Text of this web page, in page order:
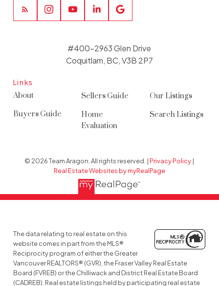
Links
About
Buyers Guide
Sellers Guide
Home
Evaluation
Our Listings
Search Listings
#400-2963 Glen Drive
Coquitlam, BC, V3B 2P7
© 2026 Team Aragon. All rights reserved. |Privacy Policy |
Real Estate Websites by myRealPage
The data relating to real estate on this
website comes in part from the MLS®
Reciprocity program of either the Greater
Vancouver REALTORS® (GVR), the Fraser Valley Real Estate
Board (FVREB) or the Chilliwack and District Real Estate Board
(CADREB). Real estate listings held by participating real estate